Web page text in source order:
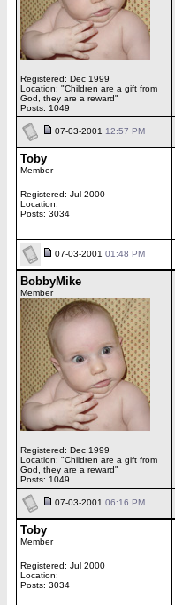
Registered: Dec 1999
Location: "Children are a gift from
God, they are a reward"
Posts: 1049
07-03-2001 12:57 PM
Toby
Member
Registered: Jul 2000
Location:
Posts: 3034
07-03-2001 01:48 PM
BobbyMike
Member
Registered: Dec 1999
Location: "Children are a gift from
God, they are a reward"
Posts: 1049
07-03-2001 06:16 PM
Toby
Member
Registered: Jul 2000
Location:
Posts: 3034